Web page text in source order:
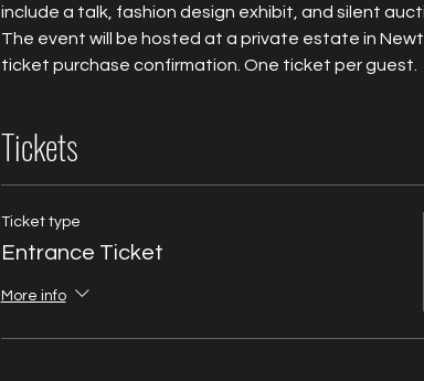
include a talk, fashion design exhibit, and silent
The event will be hosted at a private estate in
ticket purchase confirmation. One ticket per guest.
Tickets
Ticket type
Entrance Ticket
More info